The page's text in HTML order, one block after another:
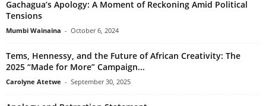
Gachagua’s Apology: A Moment of Reckoning Amid Political
Tensions
Mumbi Wainaina - October 6, 2024
Tems, Hennessy, and the Future of African Creativity: The
2025 “Made for More” Campaign...
Carolyne Atetwe - September 30, 2025